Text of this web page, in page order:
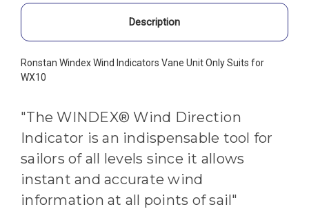
Description
Ronstan Windex Wind Indicators Vane Unit Only Suits for
WX10
"The WINDEX® Wind Direction
Indicator is an indispensable tool for
sailors of all levels since it allows
instant and accurate wind
information at all points of sail"